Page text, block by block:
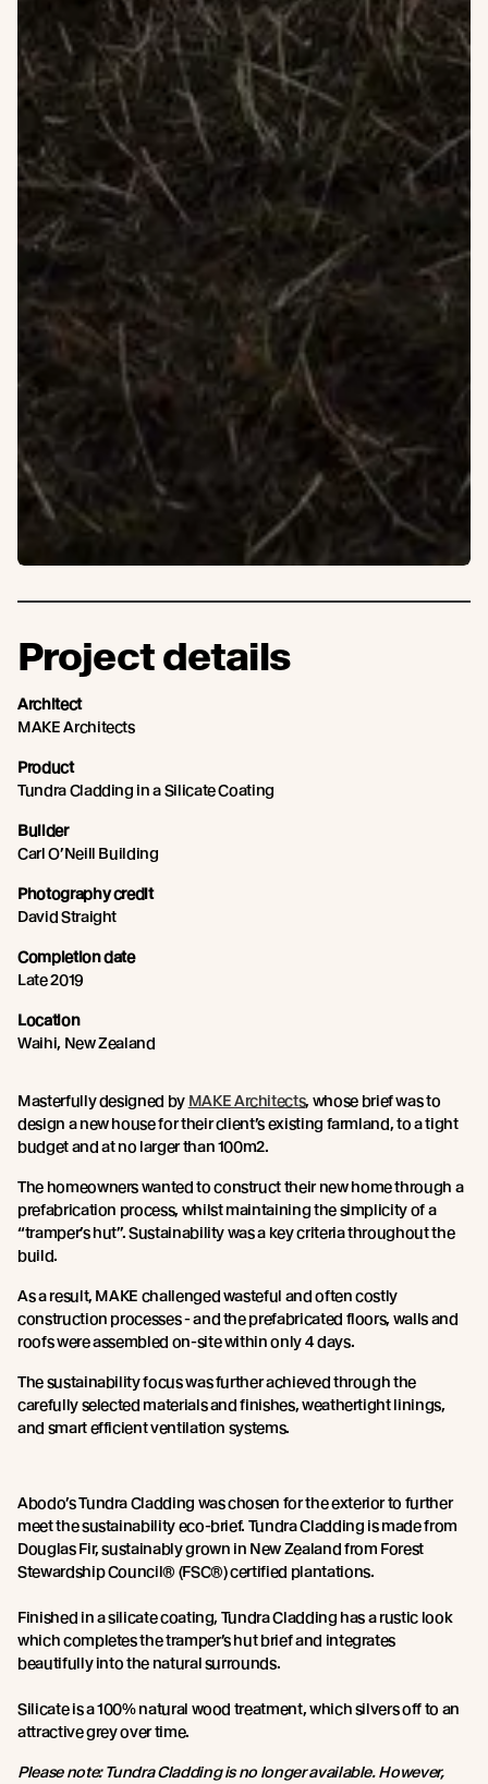
Project details
Architect
MAKE Architects
Product
Tundra Cladding in a Silicate Coating
Builder
Carl O’Neill Building
Photography credit
David Straight
Completion date
Late 2019
Location
Waihi, New Zealand
Masterfully designed by MAKE Architects, whose brief was to
design a new house for their client’s existing farmland, to a tight
budget and at no larger than 100m2.
The homeowners wanted to construct their new home through a
prefabrication process, whilst maintaining the simplicity of a
“tramper’s hut”. Sustainability was a key criteria throughout the
build.
As a result, MAKE challenged wasteful and often costly
construction processes - and the prefabricated floors, walls and
roofs were assembled on-site within only 4 days.
The sustainability focus was further achieved through the
carefully selected materials and finishes, weathertight linings,
and smart efficient ventilation systems.
Abodo’s Tundra Cladding was chosen for the exterior to further
meet the sustainability eco-brief. Tundra Cladding is made from
Douglas Fir, sustainably grown in New Zealand from Forest
Stewardship Council® (FSC®) certified plantations.
Finished in a silicate coating, Tundra Cladding has a rustic look
which completes the tramper’s hut brief and integrates
beautifully into the natural surrounds.
Silicate is a 100% natural wood treatment, which silvers off to an
attractive grey over time.
Please note: Tundra Cladding is no longer available. However,